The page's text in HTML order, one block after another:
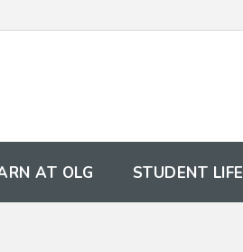
AT OLG STUDENT LIFE